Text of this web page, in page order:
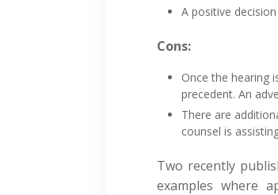
A positive
Cons:
Once the hearing
precedent. An
There are
counsel is
Two recently
examples where